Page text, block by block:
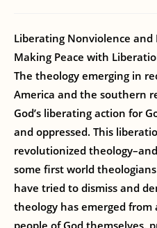
Liberating Nonviolence
Making Peace with
The theology emerging in
America and the southern
God’s liberating action for
and oppressed. This
revolutionized
some first world
have tried to dismiss and
theology has emerged
people of God themselves,